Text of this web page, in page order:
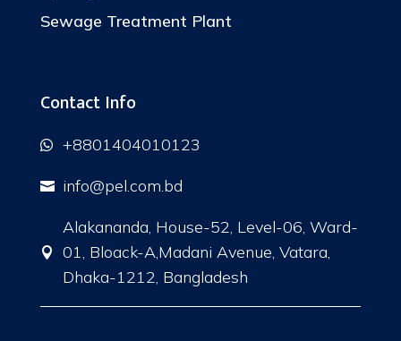
Sewage Treatment Plant
Contact Info
 +8801404010123
 info@pel.com.bd

Alakananda, House-52, Level-06, Ward-
01, Bloack-A,Madani Avenue, Vatara,
Dhaka-1212, Bangladesh